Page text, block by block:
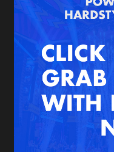
New in
Interviews
Blog